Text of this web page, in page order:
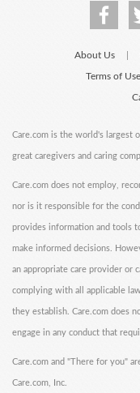
About Us
Terms of Use
Care.com is the world's largest
great caregivers and caring
Care.com does not employ,
nor is it responsible for the
provides information and tools
make informed decisions.
an appropriate care provider or
complying with all applicable
they establish. Care.com does
engage in any conduct that
Care.com and "There for you"
Care.com, Inc.